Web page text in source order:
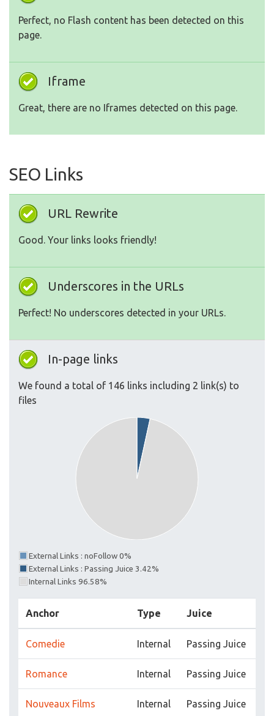
Perfect, no Flash content has been detected on this
page.
Iframe
Great, there are no Iframes detected on this page.
SEO Links
URL Rewrite
Good. Your links looks friendly!
Underscores in the URLs
Perfect! No underscores detected in your URLs.
In-page links
We found a total of 146 links including 2 link(s) to
files
External Links : noFollow 0%
External Links : Passing Juice 3.42%
Internal Links 96.58%
Anchor Type Juice
Comedie Internal Passing Juice
Romance Internal Passing Juice
Nouveaux Films Internal Passing Juice